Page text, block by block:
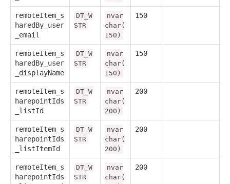
remoteItem_s
haredBy_user
_email
DT_W
STR
nvar
char(
150)
150
remoteItem_s
haredBy_user
_displayName
DT_W
STR
nvar
char(
150)
150
remoteItem_s
harepointIds
_listId
DT_W
STR
nvar
char(
200)
200
remoteItem_s
harepointIds
_listItemId
DT_W
STR
nvar
char(
200)
200
remoteItem_s
harepointIds
DT_W
STR
nvar
char(
200